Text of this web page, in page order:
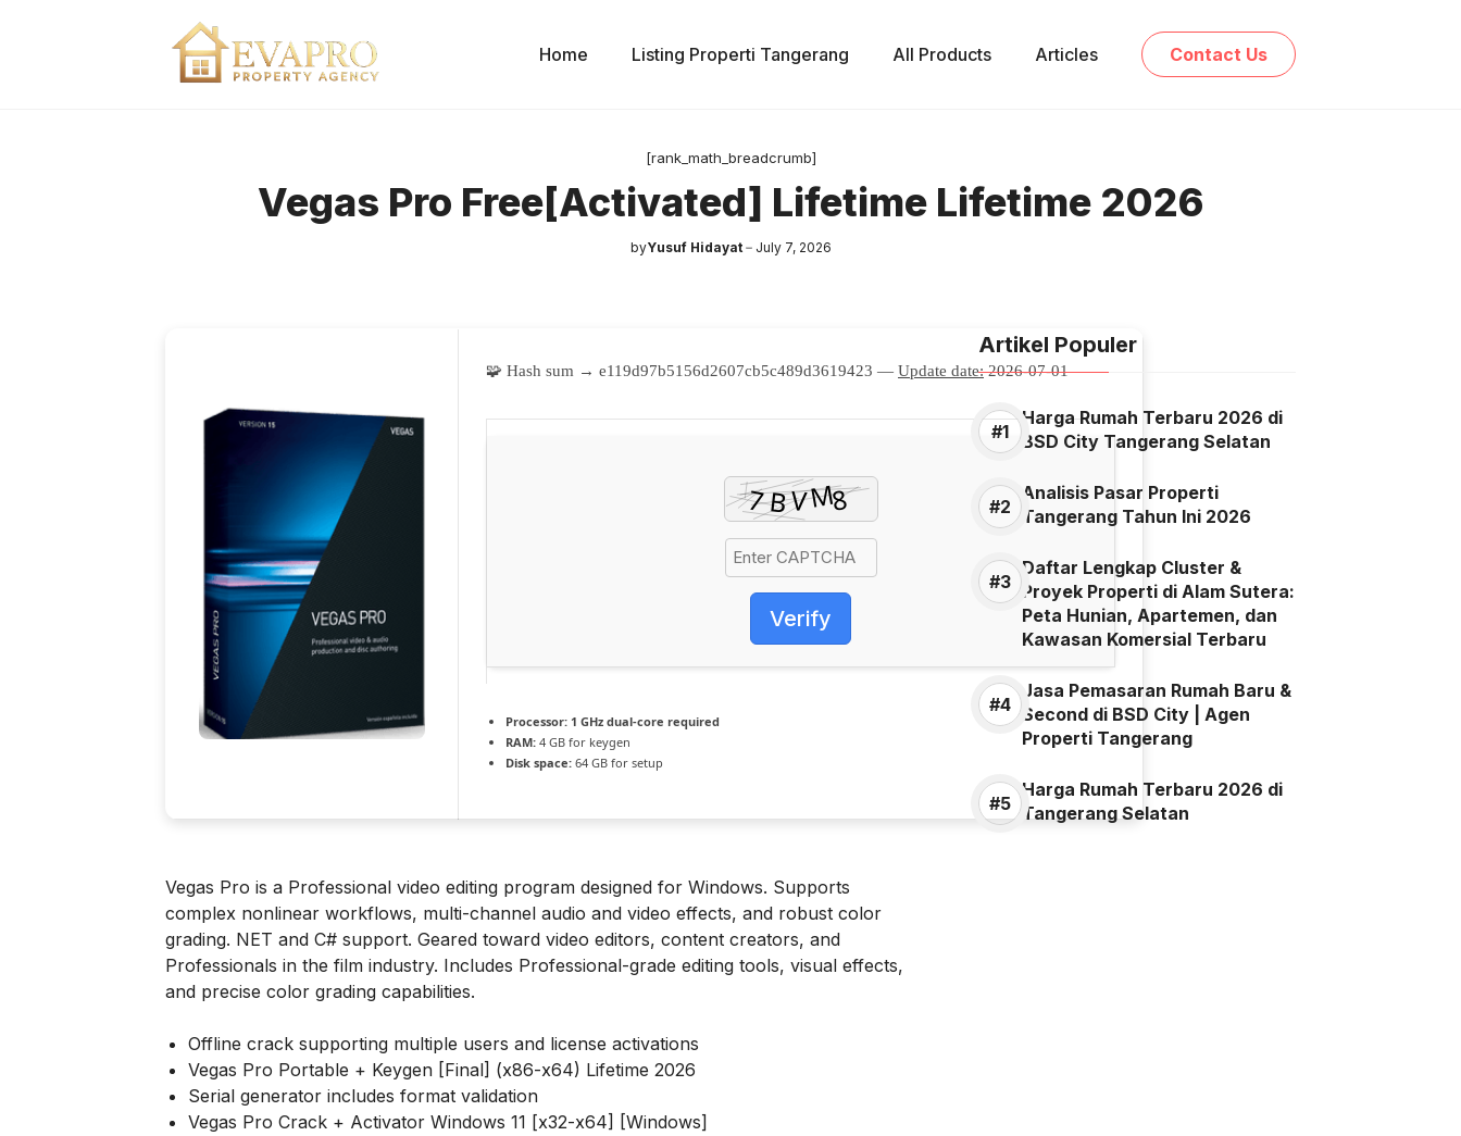
Home Listing Properti Tangerang All Products Articles Contact Us
[rank_math_breadcrumb]
Vegas Pro Free[Activated] Lifetime Lifetime 2026
byYusuf Hidayat July 7, 2026
🧩 Hash sum → e119d97b5156d2607cb5c489d3619423 — Update date:2026-07-01
Verify
Processor: 1 GHz dual-core required
RAM: 4 GB for keygen
Disk space: 64 GB for setup
Vegas Pro is a Professional video editing program designed for Windows. Supports
complex nonlinear workflows, multi-channel audio and video effects, and robust color
grading. NET and C# support. Geared toward video editors, content creators, and
Professionals in the film industry. Includes Professional-grade editing tools, visual effects,
and precise color grading capabilities.
Offline crack supporting multiple users and license activations
Vegas Pro Portable + Keygen [Final] (x86-x64) Lifetime 2026
Serial generator includes format validation
Vegas Pro Crack + Activator Windows 11 [x32-x64] [Windows]
Artikel Populer
Harga Rumah Terbaru 2026 di
BSD City Tangerang Selatan
Analisis Pasar Properti
Tangerang Tahun Ini 2026
Daftar Lengkap Cluster &
Proyek Properti di Alam Sutera:
Peta Hunian, Apartemen, dan
Kawasan Komersial Terbaru
Jasa Pemasaran Rumah Baru &
Second di BSD City | Agen
Properti Tangerang
Harga Rumah Terbaru 2026 di
Tangerang Selatan